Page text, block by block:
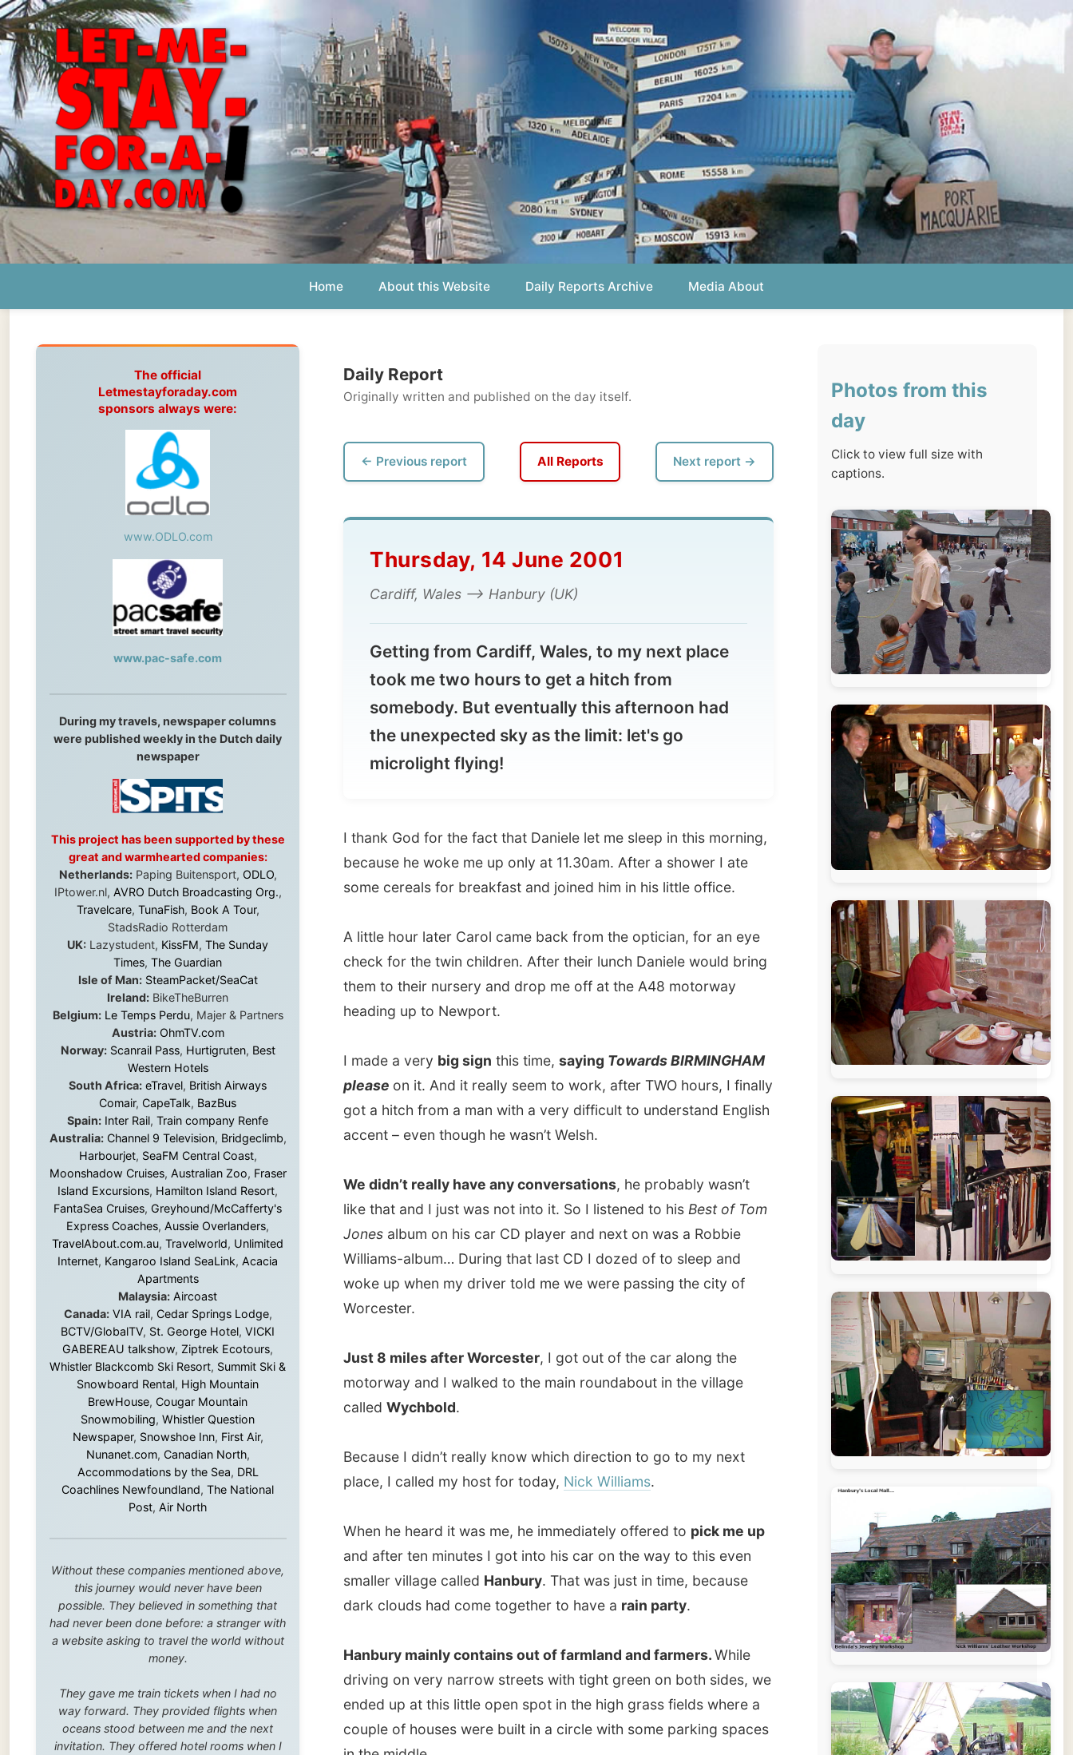
Home About this Website Daily Reports Archive Media About
sponsors always were:
www.ODLO.com
www.pac-safe.com
During my travels, newspaper columns
This project has been supported by these
great and warmhearted companies:
Netherlands: Paping Buitensport,ODLO
AVRO Dutch Broadcasting Org.
StadsRadio Rotterdam
UK:Lazystudent,KissFM,The Sunday
Times,The Guardian
Isle of Man: SteamPacket/SeaCat
Ireland: BikeTheBurren
Le Temps Perdu , Majer & Partners
Austria:
OhmTV.com
Scanrail Pass Hurtigruten
Western Hotels
South Africa: eTravel,British Airways
Comair,CapeTalk, BazBus
Spain: Inter Rail,Train company Renfe
Channel 9 Television,Bridgeclimb
Harbourjet,SeaFM Central Coast,
Moonshadow Cruises,Australian Zoo
Island Excursions,Hamilton Island Resort,
FantaSea Cruises, Greyhound/McCafferty's
Express Coaches
,Aussie Overlanders,
TravelAbout.com.au
Travelworld ,
Unlimited
Internet,Kangaroo Island SeaLink, Acacia
Apartments
Malaysia: Aircoast
Canada: VIA rail,Cedar Springs Lodge,
BCTV/GlobalTV,St. George Hotel,VICKI
GABEREAU talkshow,Ziptrek Ecotours,
Whistler Blackcomb Ski Resort,Summit Ski &
Snowboard Rental ,High Mountain
,Cougar Mountain
Snowmobiling
Whistler Question
Snowshoe Inn
Nunanet.com,Canadian North,
Accommodations by the Sea , DRL
Coachlines Newfoundland,The National
Post,Air North
Without these companies mentioned above,
this journey would never have been
possible. They believed in something that
had never been done before: a stranger with
a website asking to travel the world without
money.
They gave me train tickets when I had no
oceans stood between me and the next
invitation. They offered hotel rooms when I
was exhausted, gear when mine wore out,
and platforms to share the story when
nobody knew about this website yet.
Some took a chance on me in the very
joined when the project grew beyond what I
could have imagined.
Every single one of them said yes to
Getting from Cardiff, Wales, to my next place
somebody. But eventually this afternoon had
the unexpected sky as the limit: let's go
I thank God for the fact that Daniele let me sleep in this morning,
check for the twin children. After their lunch Daniele would bring
them to their nursery and drop me off at the A48 motorway
I made a verybig signthis time,sayingTowards BIRMINGHAM
pleaseon it. And it really seem to work, after TWO hours, I finally
got a hitch from a man with a very difficult to understand English
We didn’t really have any conversations , he probably wasn’t
Jonesalbum on his car CD player and next on was a Robbie
Williams-album… During that last CD I dozed of to sleep and
Worcester.
Just 8 miles after Worcester, I got out of the car along the
motorway and I walked to the main roundabout in the village
calledWychbold.
When he heard it was me, he immediately offered topick me up
and after ten minutes I got into his car on the way to this even
dark clouds had come together to have arain party.
driving on very narrow streets with tight green on both sides, we
ended up at this little open spot in the high grass fields where a
couple of houses were built in a circle with some parking spaces
restaurant, a shop, a jewellery workshop, a leather workshop
and a photographer framing shop. It all lookedvery idyllic–
even though the sun had hidden itself and the clouds were still
playing a match with Mr. Thunder.
Click to view full size with